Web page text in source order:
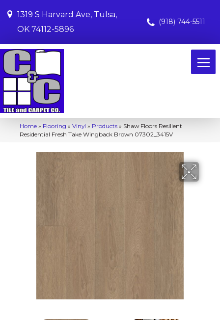
1319 S Harvard Ave, Tulsa,
OK 74112-5896
(918) 744-5511
Home » Flooring » Vinyl » Products » Shaw Floors Resilient
Residential Fresh Take Wingback Brown 07302_3415V